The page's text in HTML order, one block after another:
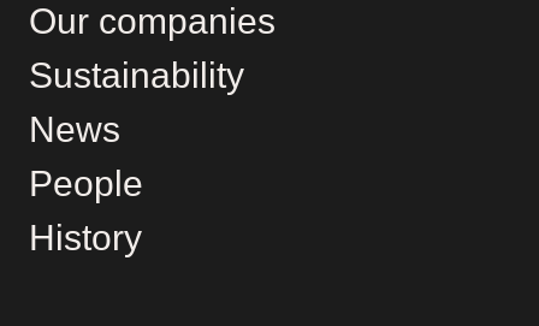
Our companies
Sustainability
News
People
History